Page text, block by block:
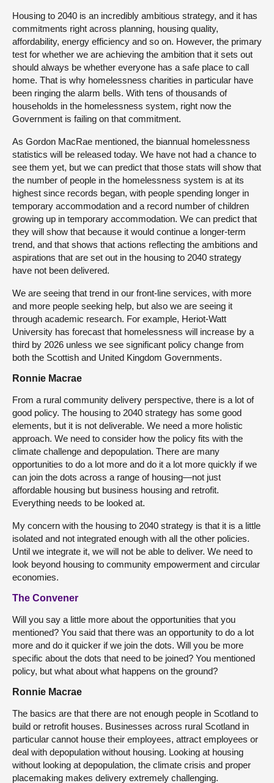
Housing to 2040 is an incredibly ambitious strategy, and it has
commitments right across planning, housing quality,
affordability, energy efficiency and so on. However, the primary
test for whether we are achieving the ambition that it sets out
should always be whether everyone has a safe place to call
home. That is why homelessness charities in particular have
been ringing the alarm bells. With tens of thousands of
households in the homelessness system, right now the
Government is failing on that commitment.
As Gordon MacRae mentioned, the biannual homelessness
statistics will be released today. We have not had a chance to
see them yet, but we can predict that those stats will show that
the number of people in the homelessness system is at its
highest since records began, with people spending longer in
temporary accommodation and a record number of children
growing up in temporary accommodation. We can predict that
they will show that because it would continue a longer-term
trend, and that shows that actions reflecting the ambitions and
aspirations that are set out in the housing to 2040 strategy
have not been delivered.
We are seeing that trend in our front-line services, with more
and more people seeking help, but also we are seeing it
through academic research. For example, Heriot-Watt
University has forecast that homelessness will increase by a
third by 2026 unless we see significant policy change from
both the Scottish and United Kingdom Governments.
Ronnie Macrae
From a rural community delivery perspective, there is a lot of
good policy. The housing to 2040 strategy has some good
elements, but it is not deliverable. We need a more holistic
approach. We need to consider how the policy fits with the
climate challenge and depopulation. There are many
opportunities to do a lot more and do it a lot more quickly if we
can join the dots across a range of housing—not just
affordable housing but business housing and retrofit.
Everything needs to be looked at.
My concern with the housing to 2040 strategy is that it is a little
isolated and not integrated enough with all the other policies.
Until we integrate it, we will not be able to deliver. We need to
look beyond housing to community empowerment and circular
economies.
The Convener
Will you say a little more about the opportunities that you
mentioned? You said that there was an opportunity to do a lot
more and do it quicker if we join the dots. Will you be more
specific about the dots that need to be joined? You mentioned
policy, but what about what happens on the ground?
Ronnie Macrae
The basics are that there are not enough people in Scotland to
build or retrofit houses. Businesses across rural Scotland in
particular cannot house their employees, attract employees or
deal with depopulation without housing. Looking at housing
without looking at depopulation, the climate crisis and proper
placemaking makes delivery extremely challenging.